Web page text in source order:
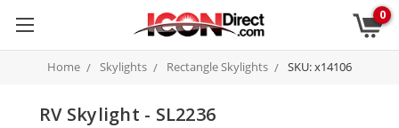
0
Home Skylights Rectangle Skylights SKU: x14106
RV Skylight - SL2236